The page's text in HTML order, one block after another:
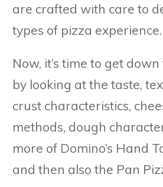
are crafted with care to
types of pizza experience.
Now, it’s time to get
by looking at the taste,
crust characteristics,
methods, dough
more of Domino’s Hand
and then also the Pan